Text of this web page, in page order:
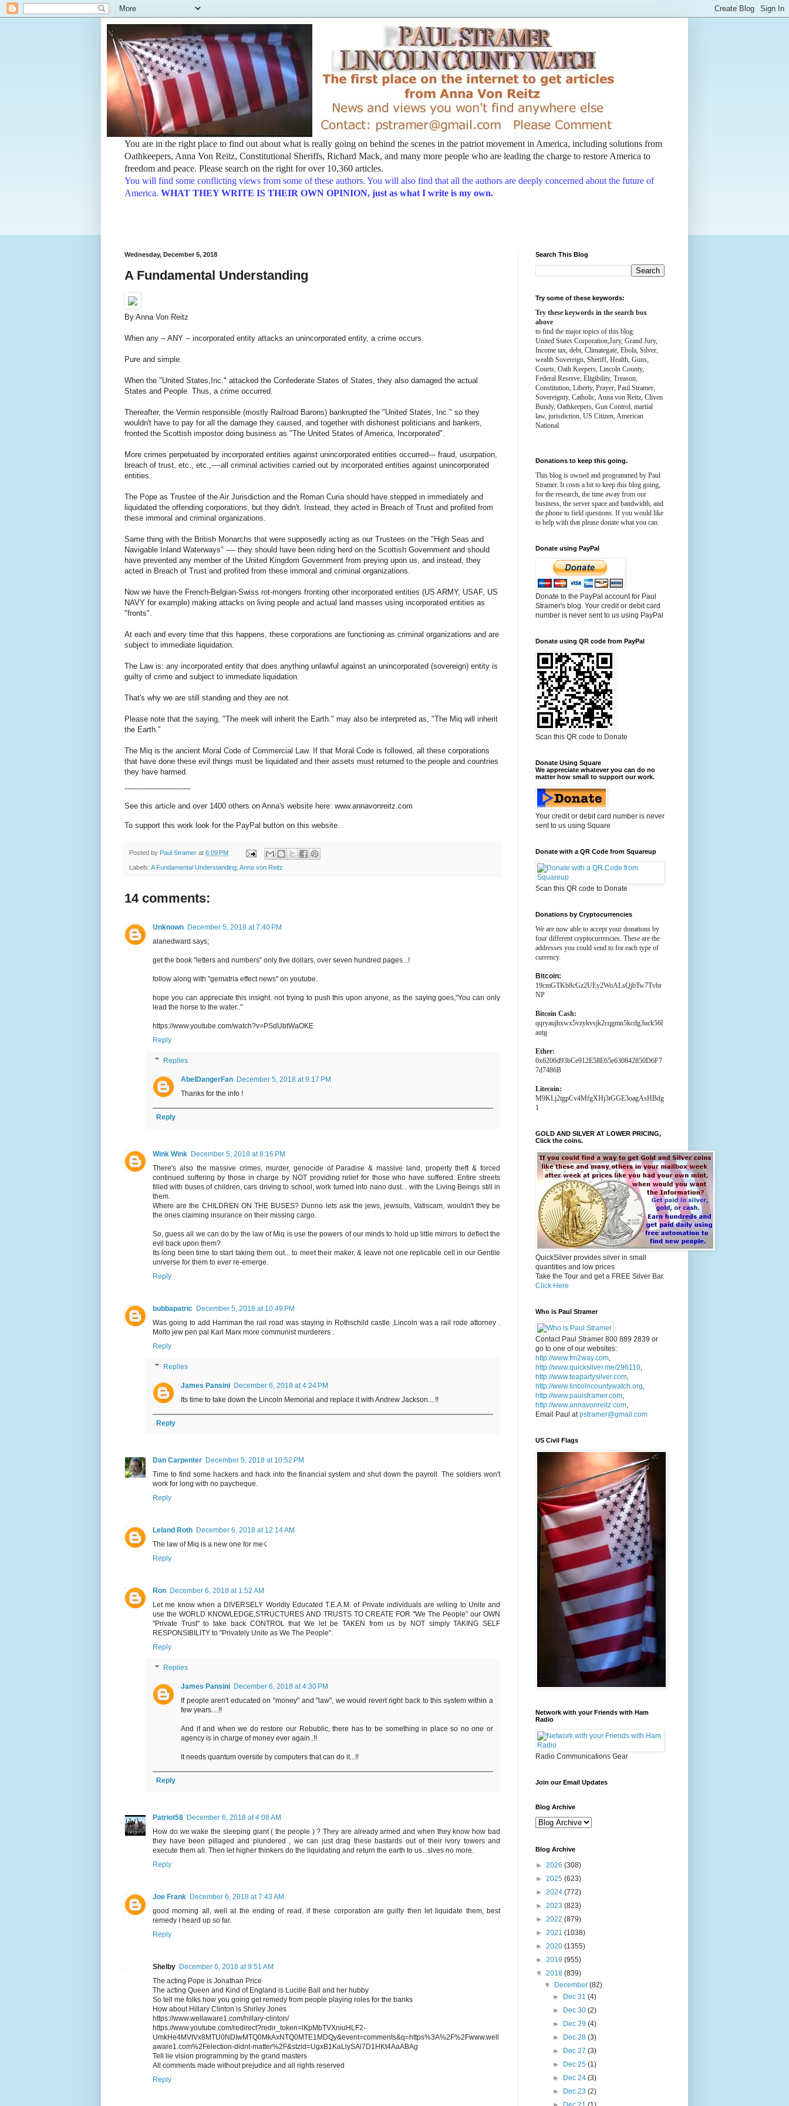
You are in the right place to find out about what is really going on behind the scenes in the patriot movement in America, including solutions from
Oathkeepers, Anna Von Reitz, Constitutional Sheriffs, Richard Mack, and many more people who are leading the charge to restore America to
freedom and peace. Please search on the right for over 10,360 articles.
You will find some conflicting views from some of these authors. You will also find that all the authors are deeply concerned about the future of
America. WHAT THEY WRITE IS THEIR OWN OPINION, just as what I write is my own.
Wednesday, December 5, 2018
A Fundamental Understanding
By Anna Von Reitz
When any -- ANY -- incorporated entity attacks an unincorporated entity, a crime occurs.
Pure and simple.
When the "United States,Inc." attacked the Confederate States of States, they also damaged the actual
States and People. Thus, a crime occurred.
Thereafter, the Vermin responsible (mostly Railroad Barons) bankrupted the "United States, Inc." so they
wouldn't have to pay for all the damage they caused, and together with dishonest politicians and bankers,
fronted the Scottish impostor doing business as "The United States of America, Incorporated".
More crimes perpetuated by incorporated entities against unincorporated entities occurred--- fraud, usurpation,
breach of trust, etc., etc.,----all criminal activities carried out by incorporated entities against unincorporated
entities.
The Pope as Trustee of the Air Jurisdiction and the Roman Curia should have stepped in immediately and
liquidated the offending corporations, but they didn't. Instead, they acted in Breach of Trust and profited from
these immoral and criminal organizations.
Same thing with the British Monarchs that were supposedly acting as our Trustees on the "High Seas and
Navigable Inland Waterways" ---- they should have been riding herd on the Scottish Government and should
have prevented any member of the United Kingdom Government from preying upon us, and instead, they
acted in Breach of Trust and profited from these immoral and criminal organizations.
Now we have the French-Belgian-Swiss rot-mongers fronting other incorporated entities (US ARMY, USAF, US
NAVY for example) making attacks on living people and actual land masses using incorporated entities as
"fronts".
At each and every time that this happens, these corporations are functioning as criminal organizations and are
subject to immediate liquidation.
The Law is: any incorporated entity that does anything unlawful against an unincorporated (sovereign) entity is
guilty of crime and subject to immediate liquidation.
That's why we are still standing and they are not.
Please note that the saying, "The meek will inherit the Earth." may also be interpreted as, "The Miq will inherit
the Earth."
The Miq is the ancient Moral Code of Commercial Law. If that Moral Code is followed, all these corporations
that have done these evil things must be liquidated and their assets must returned to the people and countries
they have harmed.
----------------------------
See this article and over 1400 others on Anna's website here: www.annavonreitz.com
To support this work look for the PayPal button on this website.
Posted by Paul Stramer at 6:09 PM
Labels: A Fundamental Understanding Anna von Reitz
14 comments:
Unknown December 5, 2018 at 7:40 PM
alanedward says;
get the book "letters and numbers" only five dollars, over seven hundred pages...!
follow along with "gematria effect news" on youtube.
hope you can appreciate this insight. not trying to push this upon anyone, as the saying goes,"You can only
lead the horse to the water.."
https://www.youtube.com/watch?v=PSdUbtWaOKE
Reply
Replies
AbelDangerFan December 5, 2018 at 9:17 PM
Thanks for the info !
Reply
Wink Wink December 5, 2018 at 8:16 PM
There's also the massive crimes, murder, genocide of Paradise & massive land, property theft & forced
continued suffering by those in charge by NOT providing relief for those who have suffered. Entire streets
filled with buses of children, cars driving to school, work turned into nano dust... with the Living Beings still in
them.
Where are the CHILDREN ON THE BUSES? Dunno lets ask the jews, jewsuits, Vatiscam, wouldn't they be
the ones claiming insurance on their missing cargo.
So, guess all we can do by the law of Miq is use the powers of our minds to hold up little mirrors to deflect the
evil back upon them?
Its long been time to start taking them out... to meet their maker, & leave not one replicable cell in our Gentile
universe for them to ever re-emerge.
Reply
bubbapatric December 5, 2018 at 10:49 PM
Was going to add Harriman the rail road was staying in Rothschild castle ,Lincoln was a rail rode attorney .
Molto jew pen pal Karl Marx more communist murderers .
Reply
Replies
James Pansini December 6, 2018 at 4:24 PM
Its time to take down the Lincoln Memorial and replace it with Andrew Jackson....!!
Reply
Dan Carpenter December 5, 2018 at 10:52 PM
Time to find some hackers and hack into the financial system and shut down the payroll. The soldiers won't
work for long with no paycheque.
Reply
Leland Roth December 6, 2018 at 12:14 AM
The law of Miq is a new one for me☇
Reply
Ron December 6, 2018 at 1:52 AM
Let me know when a DIVERSELY Worldly Educated T.E.A.M. of Private individuals are willing to Unite and
use the WORLD KNOWLEDGE,STRUCTURES AND TRUSTS TO CREATE FOR "We The People" our OWN
"Private Trust" to take back CONTROL that We let be TAKEN from us by NOT simply TAKING SELF
RESPONSIBILITY to "Privately Unite as We The People".
Reply
Replies
James Pansini December 6, 2018 at 4:30 PM
If people aren't educated on "money" and "law", we would revert right back to this system within a
few years....!!
And if and when we do restore our Rebublic, there has to be something in place so no one or
agency is in charge of money ever again..!!
It needs quantum oversite by computers that can do it...!!
Reply
Patriot58 December 6, 2018 at 4:08 AM
How do we wake the sleeping giant ( the people ) ? They are already armed and when they know how bad
they have been pillaged and plundered , we can just drag these bastards out of their ivory towers and
execute them all. Then let higher thinkers do the liquidating and return the earth to us...slves no more.
Reply
Joe Frank December 6, 2018 at 7:43 AM
good morning all, well at the ending of read, if these corporation are guilty then let liquidate them, best
remedy I heard up so far.
Reply
Shelby December 6, 2018 at 9:51 AM
The acting Pope is Jonathan Price
The acting Queen and Kind of England is Lucille Ball and her hubby
So tell me folks how you going get remedy from people playing roles for the banks
How about Hillary Clinton is Shirley Jones
https://www.wellaware1.com/hillary-clinton/
https://www.youtube.com/redirect?redir_token=lKpMbTVXniuHLF2-
UmkHe4MVtVx8MTU0NDIwMTQ0MkAxNTQ0MTE1MDQy&event=comments&q=https%3A%2F%2Fwww.well
aware1.com%2Felection-didnt-matter%2F&stzid=UgxB1KaLlySAl7D1HKt4AaABAg
Tell lie vision programming by the grand masters
All comments made without prejudice and all rights reserved
Reply
Search This Blog
Try some of these keywords:
Try these keywords in the search box
above
to find the major topics of this blog:
United States Corporation,Jury, Grand Jury,
Income tax, debt, Climategate, Ebola, Silver,
wealth Sovereign, Sheriff, Health, Guns,
Courts, Oath Keepers, Lincoln County,
Federal Reserve, Eligibility, Treason,
Constitution, Liberty, Prayer, Paul Stramer,
Sovereignty, Catholic, Anna von Reitz, Cliven
Bundy, Oathkeepers, Gun Control, martial
law, jurisdiction, US Citizen, American
National
Donations to keep this going.
This blog is owned and programmed by Paul
Stramer. It costs a bit to keep this blog going,
for the research, the time away from our
business, the server space and bandwidth, and
the phone to field questions. If you would like
to help with that please donate what you can.
Donate using PayPal
Donate to the PayPal account for Paul
Stramer's blog. Your credit or debit card
number is never sent to us using PayPal
Donate using QR code from PayPal
Scan this QR code to Donate
Donate Using Square
We appreciate whatever you can do no
matter how small to support our work.
Your credit or debit card number is never
sent to us using Square
Donate with a QR Code from Squareup
Scan this QR code to Donate
Donations by Cryptocurrencies
We are now able to accept your donations by
four different cryptocurrencies. These are the
addresses you could send to for each type of
currency.
Bitcoin:
19cmGTKb8cGz2UEy2WoALsQjbTw7Tvbr
NP
Bitcoin Cash:
qqryaujhxwx5vzykvsjk2cqgmn5kcdg3uck56l
autg
Ether:
0x6206d93bCe912E58E65e630842850D6F7
7d7486B
Litecoin:
M9KLj2tgpCv4MfgXHj3tGGE3oagAsHBdg
1
GOLD AND SILVER AT LOWER PRICING,
Click the coins.
QuickSilver provides silver in small
quantities and low prices
Take the Tour and get a FREE Silver Bar.
Click Here
Who is Paul Stramer
Contact Paul Stramer 800 889 2839 or
go to one of our websites:
http://www.fm2way.com,
http://www.quicksilver.me/296110,
http://www.teapartysilver.com,
http://www.lincolncountywatch.org,
http://www.paulstramer.com,
http://www.annavonreitz.com,
Email Paul atpstramer@gmail.com
US Civil Flags
Network with your Friends with Ham
Radio
Radio Communications Gear
Join our Email Updates
Blog Archive
Blog Archive
► 2026 (308)
► 2025 (623)
► 2024 (772)
► 2023 (823)
► 2022 (879)
► 2021 (1038)
► 2020 (1355)
► 2019 (955)
▼ 2018 (839)
▼
December(82)
►
Dec 31 (4)
►
Dec 30 (2)
►
Dec 29 (4)
►
Dec 28 (3)
►
Dec 27 (3)
►
Dec 25 (1)
►
Dec 24 (3)
►
Dec 23 (2)